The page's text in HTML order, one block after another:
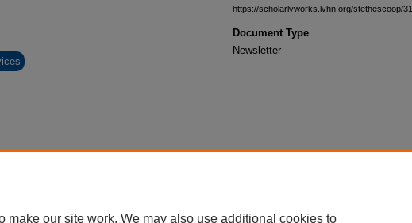
https://scholarlyworks.lvhn.org/stethescoop/31
Document Type
Newsletter
make our site work. We may also use additional cookies to